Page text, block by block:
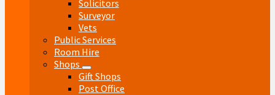
Solicitors
Surveyor
Vets
Public Services
Room Hire
Shops
Gift Shops
Post Office